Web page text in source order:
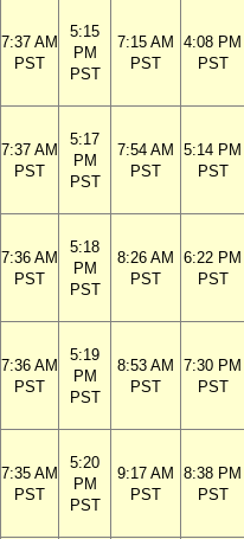
7:37 AM
PST
5:15
PM
PST
7:15 AM
PST
4:08 PM
PST
7:37 AM
PST
5:17
PM
PST
7:54 AM
PST
5:14 PM
PST
7:36 AM
PST
5:18
PM
PST
8:26 AM
PST
6:22 PM
PST
7:36 AM
PST
5:19
PM
PST
8:53 AM
PST
7:30 PM
PST
7:35 AM
PST
5:20
PM
PST
9:17 AM
PST
8:38 PM
PST